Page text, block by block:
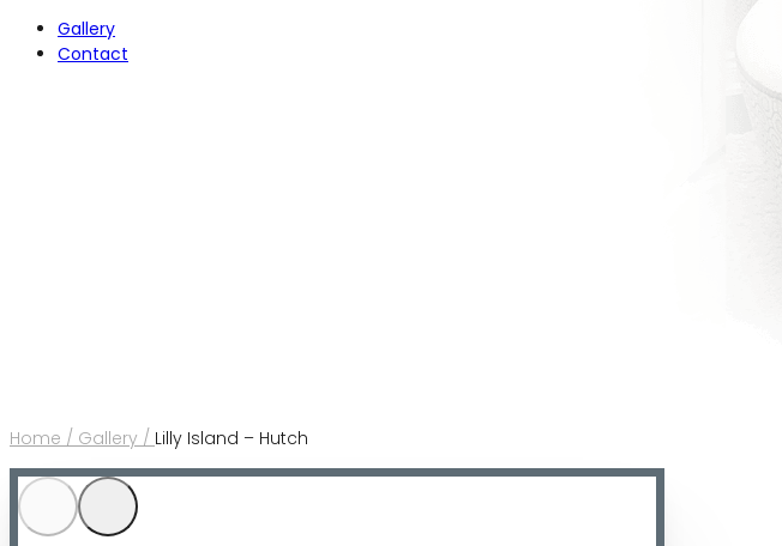
Gallery
Contact
Home / Gallery / Lilly Island – Hutch